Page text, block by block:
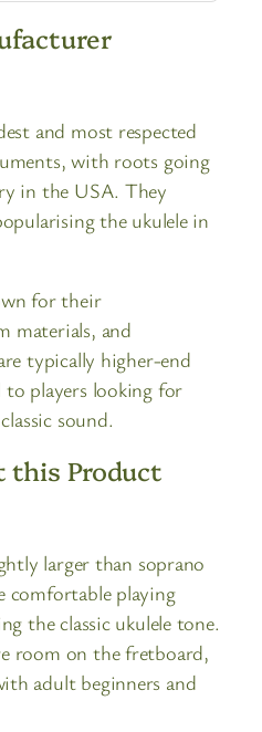
and most respected
with roots going
in the USA. They
the ukulele in
for their
materials, and
typically higher-end
to players looking for
sound.
this Product
larger than soprano
comfortable playing
the classic ukulele tone.
room on the fretboard,
adult beginners and